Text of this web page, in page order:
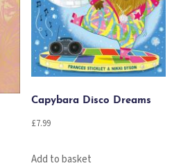
Capybara Disco Dreams
£7.99
Add to basket